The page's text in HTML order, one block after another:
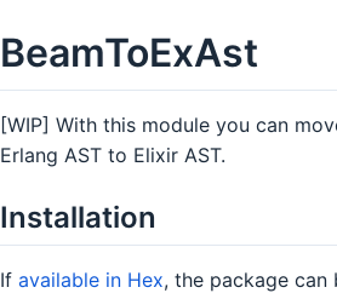
BeamToExAst
[WIP] With this module you can
Erlang AST to Elixir AST.
Installation
If available in Hex, the package can